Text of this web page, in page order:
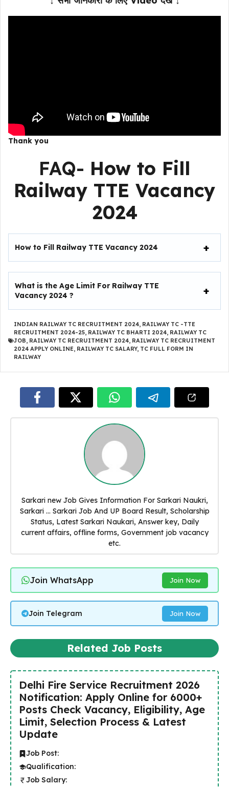
Thank you
FAQ- How to Fill
Railway TTE Vacancy
2024
How to Fill Railway TTE Vacancy 2024
What is the Age Limit For Railway TTE
Vacancy 2024 ?
INDIAN RAILWAY TC RECRUITMENT 2024, RAILWAY TC -TTE
RECRUITMENT 2024-25, RAILWAY TC BHARTI 2024, RAILWAY TC
JOB, RAILWAY TC RECRUITMENT 2024, RAILWAY TC RECRUITMENT
2024 APPLY ONLINE, RAILWAY TC SALARY, TC FULL FORM IN
RAILWAY
Sarkari new Job Gives Information For Sarkari Naukri,
Sarkari ... Sarkari Job And UP Board Result, Scholarship
Status, Latest Sarkari Naukari, Answer key, Daily
current affairs, offline forms, Government job vacancy
etc.
Join WhatsApp Join Now
Join Telegram Join Now
Related Job Posts
Delhi Fire Service Recruitment 2026
Notification: Apply Online for 6000+
Posts Check Vacancy, Eligibility, Age
Limit, Selection Process & Latest
Update
Job Post:
Qualification:
Job Salary: